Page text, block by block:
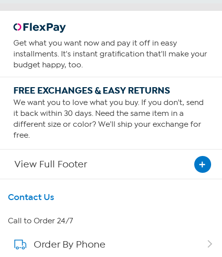
Get what you want now and pay it off in easy
installments. It's instant gratification that'll make your
budget happy, too.
FREE EXCHANGES & EASY RETURNS
We want you to love what you buy. If you don't, send
it back within 30 days. Need the same item in a
different size or color? We'll ship your exchange for
free.
View Full Footer
Get To Know Us
About HSN
About QVC Group
Contact Us
Call to Order 24/7
Order By Phone